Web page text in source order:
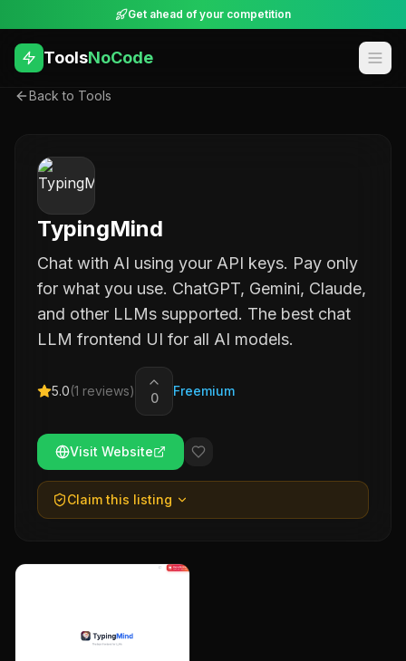
Get ahead of your competition
ToolsNoCode
Back to Tools
TypingMind
Chat with AI using your API keys. Pay only
for what you use. ChatGPT, Gemini, Claude,
and other LLMs supported. The best chat
LLM frontend UI for all AI models.
5.0(1 reviews) 0 Freemium
Visit Website
Claim this listing